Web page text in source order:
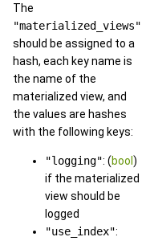
The
"materialized_views"
should be assigned to a
hash, each key name is
the name of the
materialized view, and
the values are hashes
with the following keys:
"logging": (bool )
if the materialized
view should be
logged
"use_index":